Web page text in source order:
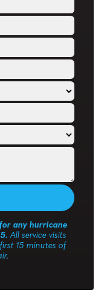
any hurricane
All service visits
15 minutes of